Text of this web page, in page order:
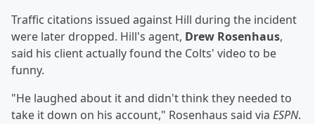
Traffic citations issued against Hill during the incident
were later dropped. Hill's agent, Drew Rosenhaus,
said his client actually found the Colts' video to be
funny.
"He laughed about it and didn't think they needed to
take it down on his account," Rosenhaus said via ESPN.